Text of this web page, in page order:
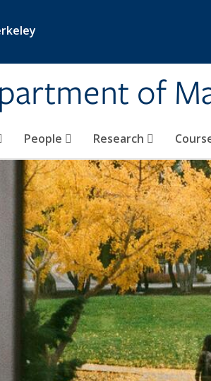
of
People Research